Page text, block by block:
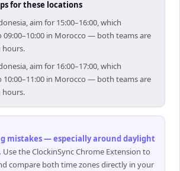
for these locations
aim for 15:00–16:00, which
09:00–10:00 in Morocco — both teams are
aim for 16:00–17:00, which
10:00–11:00 in Morocco — both teams are
mistakes — especially around daylight
. Use the ClockinSync Chrome Extension to
compare both time zones directly in your